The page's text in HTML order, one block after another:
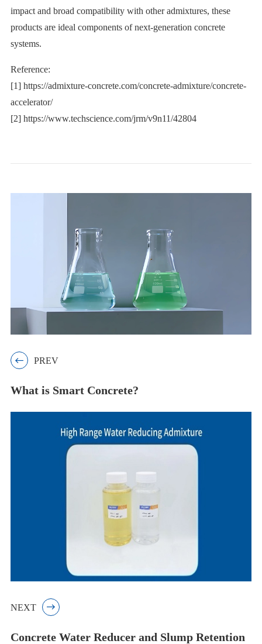
impact and broad compatibility with other admixtures, these
products are ideal components of next-generation concrete
systems.
Reference:
[1] https://admixture-concrete.com/concrete-admixture/concrete-
accelerator/
[2] https://www.techscience.com/jrm/v9n11/42804
 PREV
What is Smart Concrete?
NEXT 
Concrete Water Reducer and Slump Retention